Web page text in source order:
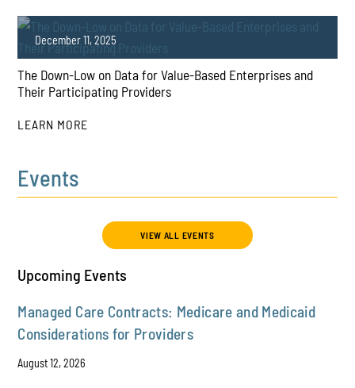
PLAY
The Down-Low on Data for Value-Based Enterprises and
Their Participating Providers
PLAY
December 11, 2025
LEARN MORE
Events
VIEW ALL EVENTS
Upcoming Events
Managed Care Contracts: Medicare and Medicaid
Considerations for Providers
August 12, 2026